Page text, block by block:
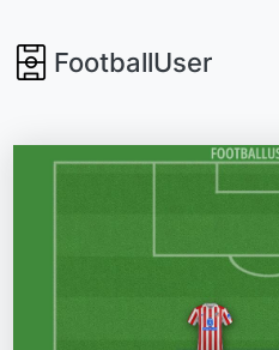
FootballUser